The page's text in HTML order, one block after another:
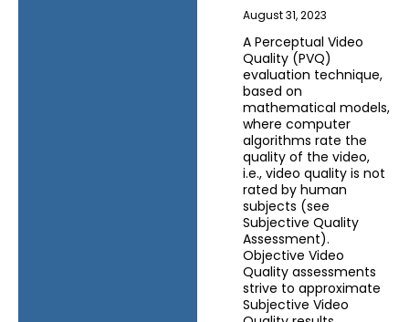
August 31, 2023
A Perceptual Video
Quality (PVQ)
evaluation technique,
based on
mathematical models,
where computer
algorithms rate the
quality of the video,
i.e., video quality is not
rated by human
subjects (see
Subjective Quality
Assessment).
Objective Video
Quality assessments
strive to approximate
Subjective Video